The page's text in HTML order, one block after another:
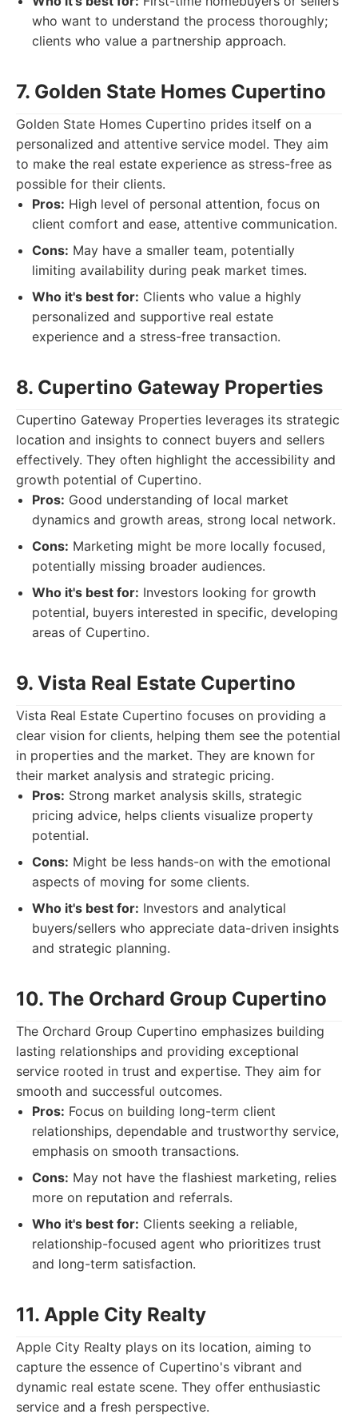
who want to understand the process thoroughly;
clients who value a partnership approach.
7. Golden State Homes Cupertino
Golden State Homes Cupertino prides itself on a
personalized and attentive service model. They aim
to make the real estate experience as stress-free as
possible for their clients.
Pros: High level of personal attention, focus on
client comfort and ease, attentive communication.
Cons: May have a smaller team, potentially
limiting availability during peak market times.
Who it's best for: Clients who value a highly
personalized and supportive real estate
experience and a stress-free transaction.
8. Cupertino Gateway Properties
Cupertino Gateway Properties leverages its strategic
location and insights to connect buyers and sellers
effectively. They often highlight the accessibility and
growth potential of Cupertino.
Pros: Good understanding of local market
dynamics and growth areas, strong local network.
Cons: Marketing might be more locally focused,
potentially missing broader audiences.
Who it's best for: Investors looking for growth
potential, buyers interested in specific, developing
areas of Cupertino.
9. Vista Real Estate Cupertino
Vista Real Estate Cupertino focuses on providing a
clear vision for clients, helping them see the potential
in properties and the market. They are known for
their market analysis and strategic pricing.
Pros: Strong market analysis skills, strategic
pricing advice, helps clients visualize property
potential.
Cons: Might be less hands-on with the emotional
aspects of moving for some clients.
Who it's best for: Investors and analytical
buyers/sellers who appreciate data-driven insights
and strategic planning.
10. The Orchard Group Cupertino
The Orchard Group Cupertino emphasizes building
lasting relationships and providing exceptional
service rooted in trust and expertise. They aim for
smooth and successful outcomes.
Pros: Focus on building long-term client
relationships, dependable and trustworthy service,
emphasis on smooth transactions.
Cons: May not have the flashiest marketing, relies
more on reputation and referrals.
Who it's best for: Clients seeking a reliable,
relationship-focused agent who prioritizes trust
and long-term satisfaction.
11. Apple City Realty
Apple City Realty plays on its location, aiming to
capture the essence of Cupertino's vibrant and
dynamic real estate scene. They offer enthusiastic
service and a fresh perspective.